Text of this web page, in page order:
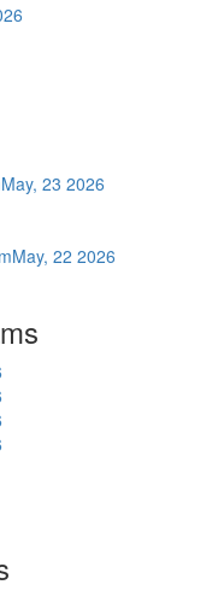
May, 23 2026
May, 22 2026